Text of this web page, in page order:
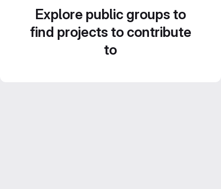
Explore public groups to
find projects to contribute
to